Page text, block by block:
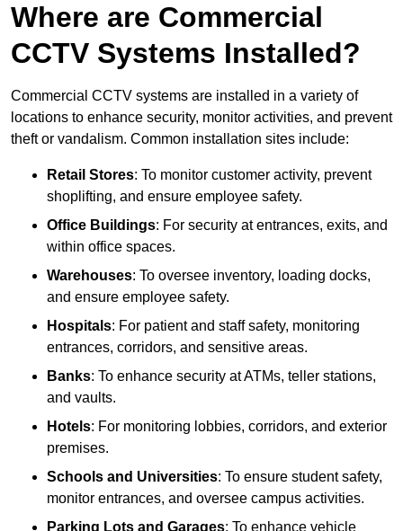
Where are Commercial
CCTV Systems Installed?
Commercial CCTV systems are installed in a variety of
locations to enhance security, monitor activities, and prevent
theft or vandalism. Common installation sites include:
Retail Stores: To monitor customer activity, prevent
shoplifting, and ensure employee safety.
Office Buildings: For security at entrances, exits, and
within office spaces.
Warehouses: To oversee inventory, loading docks,
and ensure employee safety.
Hospitals: For patient and staff safety, monitoring
entrances, corridors, and sensitive areas.
Banks: To enhance security at ATMs, teller stations,
and vaults.
Hotels: For monitoring lobbies, corridors, and exterior
premises.
Schools and Universities: To ensure student safety,
monitor entrances, and oversee campus activities.
Parking Lots and Garages: To enhance vehicle